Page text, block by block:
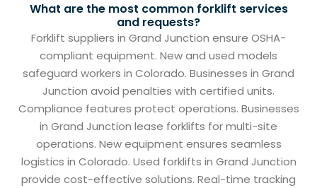
What are the most common forklift services
and requests?
Forklift suppliers in Grand Junction ensure OSHA-
compliant equipment. New and used models
safeguard workers in Colorado. Businesses in Grand
Junction avoid penalties with certified units.
Compliance features protect operations. Businesses
in Grand Junction lease forklifts for multi-site
operations. New equipment ensures seamless
logistics in Colorado. Used forklifts in Grand Junction
provide cost-effective solutions. Real-time tracking